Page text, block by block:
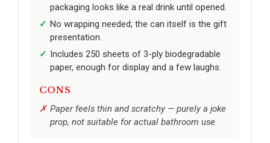
packaging looks like a real drink until opened.
No wrapping needed; the can itself is the gift
presentation.
Includes 250 sheets of 3-ply biodegradable
paper, enough for display and a few laughs.
CONS
Paper feels thin and scratchy — purely a joke
prop, not suitable for actual bathroom use.